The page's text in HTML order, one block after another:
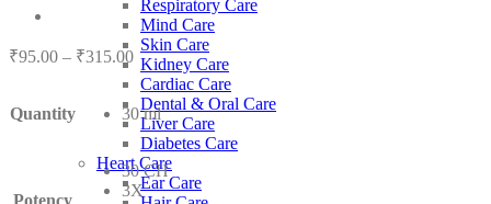
Respiratory Care
Mind Care
Skin Care
Kidney Care
Cardiac Care
Dental & Oral Care
Liver Care
Diabetes Care
Heart Care
Ear Care
₹95.00 – ₹315.00Price
range:
₹95.00
through
₹315.00
Quantity 30 ml
Potency
30 CH
3X